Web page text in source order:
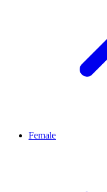
Female